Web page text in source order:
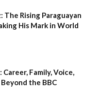
The Rising Paraguayan
His Mark in World
Career, Family, Voice,
the BBC